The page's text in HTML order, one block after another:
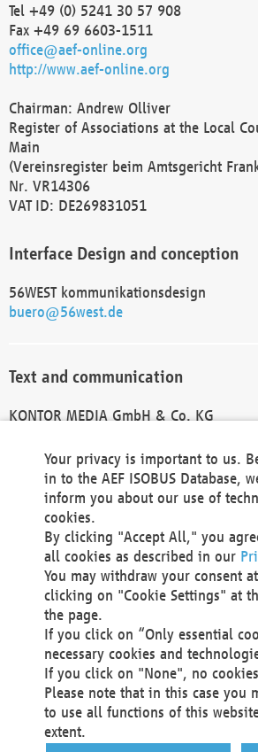
Tel +49 (0) 5241 30 57 908
Fax +49 69 6603-1511
office@aef-online.org
http://www.aef-online.org
Chairman: Andrew Olliver
Register of Associations at the Local
Main
(Vereinsregister beim Amtsgericht
Nr. VR14306
VAT ID: DE269831051
Interface Design and conception
56WEST kommunikationsdesign
buero@56west.de
Text and communication
KONTOR MEDIA GmbH & Co. KG
Technical Realization and Hosting
Materna Information &
Voßkuhle 37
44141 Dortmund
Germany
Tel +49 231 5599-00
Fax +49 231 5599-100
marketing@materna.de
http://www.materna.de
Local Court Dortmund: HRB 30301
VAT ID: DE 124 904 070
Your privacy is important to us.
in to the AEF ISOBUS Database,
inform you about our use of
cookies.
By clicking "Accept All," you
all cookies as described in our
You may withdraw your consent
clicking on "Cookie Settings" at
the page.
If you click on “Only essential
necessary cookies and
If you click on "None", no
Please note that in this case you
to use all functions of this
extent.